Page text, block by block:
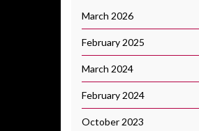
March 2026
February 2025
March 2024
February 2024
October 2023